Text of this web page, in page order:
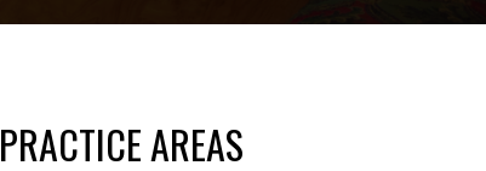
PRACTICE AREAS